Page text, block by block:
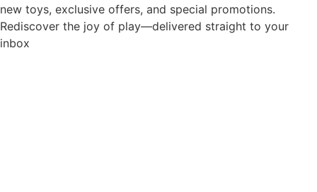
new toys, exclusive offers, and special promotions.
Rediscover the joy of play—delivered straight to your
inbox